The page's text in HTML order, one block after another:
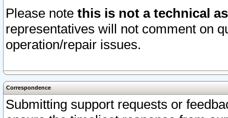
Please note this is not a technical
representatives will not comment on
operation/repair issues.
Correspondence
Submitting support requests or